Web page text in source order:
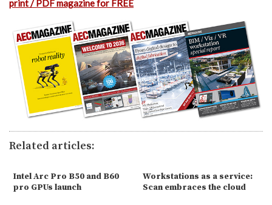
print / PDF magazine for FREE
Related articles:
Intel Arc Pro B50 and B60
pro GPUs launch
Workstations as a service:
Scan embraces the cloud